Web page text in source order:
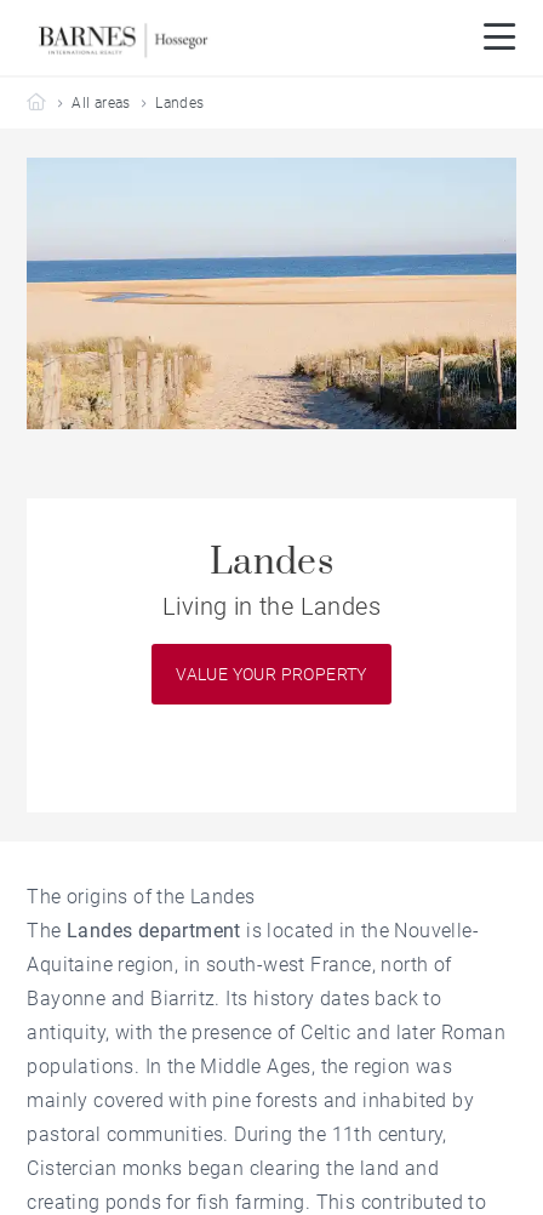
Barnes Hossegor
All areas Landes
Landes
Living in the Landes
VALUE YOUR PROPERTY
The origins of the Landes
The Landes department is located in the Nouvelle-
Aquitaine region, in south-west France, north of
Bayonne and Biarritz. Its history dates back to
antiquity, with the presence of Celtic and later Roman
populations. In the Middle Ages, the region was
mainly covered with pine forests and inhabited by
pastoral communities. During the 11th century,
Cistercian monks began clearing the land and
creating ponds for fish farming. This contributed to